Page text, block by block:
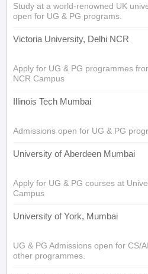
Study at a world-renowned UK
open for UG & PG programs.
Victoria University, Delhi NCR
Apply for UG & PG programmes
NCR Campus
Illinois Tech Mumbai
Admissions open for UG & PG
University of Aberdeen Mumbai
Apply for UG & PG courses at
Campus
University of York, Mumbai
UG & PG Admissions open for CS/
other programmes.